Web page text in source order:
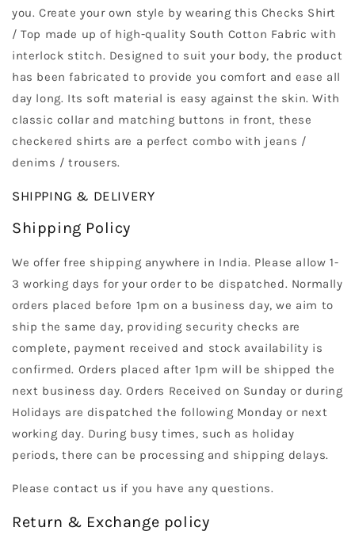
you. Create your own style by wearing this Checks Shirt
/ Top made up of high-quality South Cotton Fabric with
interlock stitch. Designed to suit your body, the product
has been fabricated to provide you comfort and ease all
day long. Its soft material is easy against the skin. With
classic collar and matching buttons in front, these
checkered shirts are a perfect combo with jeans /
denims / trousers.
SHIPPING & DELIVERY
Shipping Policy
We offer free shipping anywhere in India. Please allow 1-
3 working days for your order to be dispatched. Normally
orders placed before 1pm on a business day, we aim to
ship the same day, providing security checks are
complete, payment received and stock availability is
confirmed. Orders placed after 1pm will be shipped the
next business day. Orders Received on Sunday or during
Holidays are dispatched the following Monday or next
working day. During busy times, such as holiday
periods, there can be processing and shipping delays.
Please contact us if you have any questions.
Return & Exchange policy